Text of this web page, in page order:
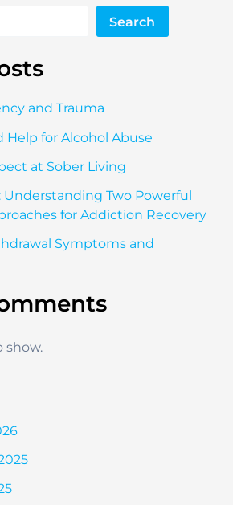
Search
and Trauma
Help for Alcohol Abuse
at Sober Living
Understanding Two Powerful
for Addiction Recovery
Symptoms and
show.